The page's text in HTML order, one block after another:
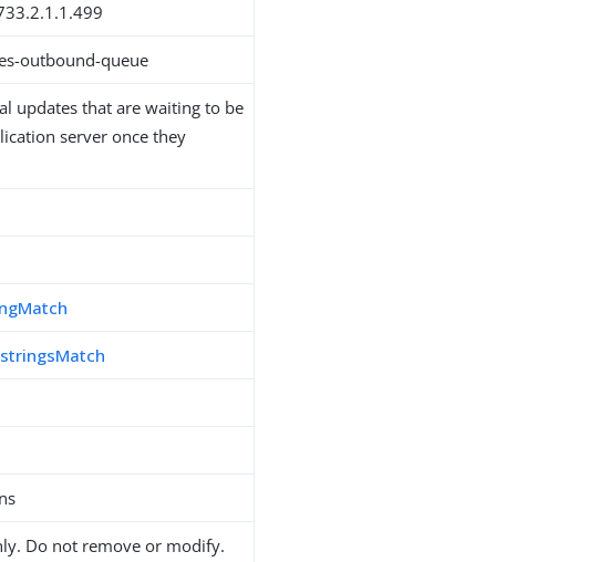
outbound-queue
updates that are waiting to be
server once they
Do not remove or modify.